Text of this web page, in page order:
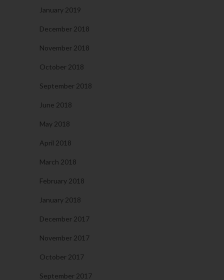
January 2019
December 2018
November 2018
October 2018
September 2018
June 2018
May 2018
April 2018
March 2018
February 2018
January 2018
December 2017
November 2017
October 2017
September 2017